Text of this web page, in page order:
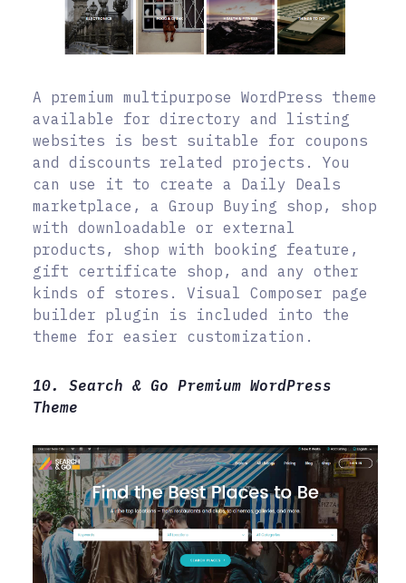
A premium multipurpose WordPress theme
available for directory and listing
websites is best suitable for coupons
and discounts related projects. You
can use it to create a Daily Deals
marketplace, a Group Buying shop, shop
with downloadable or external
products, shop with booking feature,
gift certificate shop, and any other
kinds of stores. Visual Composer page
builder plugin is included into the
theme for easier customization.
10. Search & Go Premium WordPress
Theme